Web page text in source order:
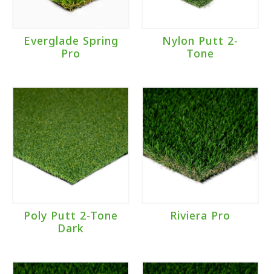
Everglade Spring
Pro
Nylon Putt 2-
Tone
Poly Putt 2-Tone
Dark
Riviera Pro